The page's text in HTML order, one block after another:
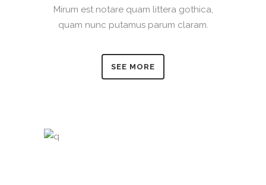
Mirum est notare quam littera gothica,
quam nunc putamus parum claram.
SEE MORE